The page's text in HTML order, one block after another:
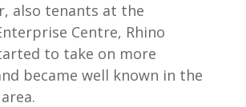
also tenants at the
Centre, Rhino
to take on more
became well known in the